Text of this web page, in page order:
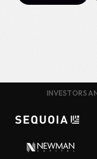
INVESTORS